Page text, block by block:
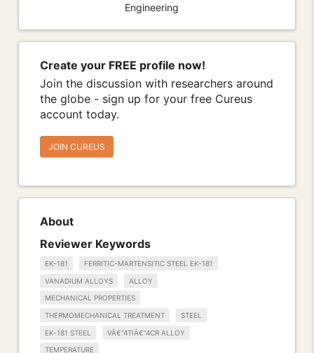
Engineering
Create your FREE profile now!
Join the discussion with researchers around
the globe - sign up for your free Cureus
account today.
JOIN CUREUS
About
Reviewer Keywords
EK-181 FERRITIC-MARTENSITIC STEEL EK-181
VANADIUM ALLOYS ALLOY
MECHANICAL PROPERTIES
THERMOMECHANICAL TREATMENT STEEL
EK-181 STEEL VÂ€“4TIÂ€“4CR ALLOY
TEMPERATURE